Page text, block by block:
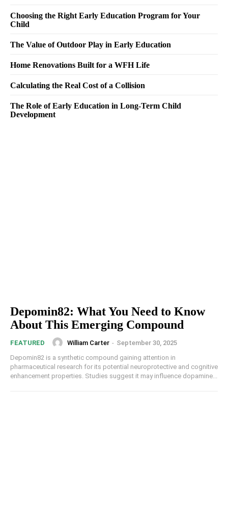
Choosing the Right Early Education Program for Your
Child
The Value of Outdoor Play in Early Education
Home Renovations Built for a WFH Life
Calculating the Real Cost of a Collision
The Role of Early Education in Long-Term Child
Development
Depomin82: What You Need to Know
About This Emerging Compound
FEATURED William Carter - September 30, 2025
Depomin82 is a synthetic compound gaining attention in
pharmaceutical research for its potential neuroprotective and cognitive
enhancement properties. Studies suggest it may influence dopamine...